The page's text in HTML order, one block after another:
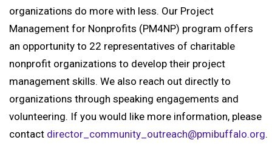
organizations do more with less. Our Project
Management for Nonprofits (PM4NP) program offers
an opportunity to 22 representatives of charitable
nonprofit organizations to develop their project
management skills. We also reach out directly to
organizations through speaking engagements and
volunteering. If you would like more information, please
contact director_community_outreach@pmibuffalo.org.